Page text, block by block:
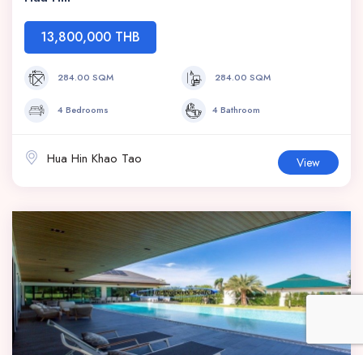
13,800,000 THB
284.00 SQM 284.00 SQM
4 Bedrooms 4 Bathroom
Hua Hin Khao Tao View